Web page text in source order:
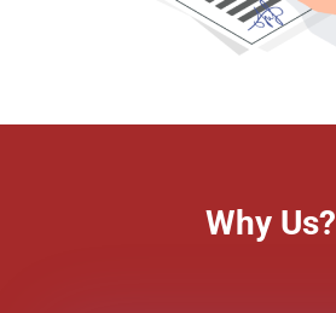
Why Us?